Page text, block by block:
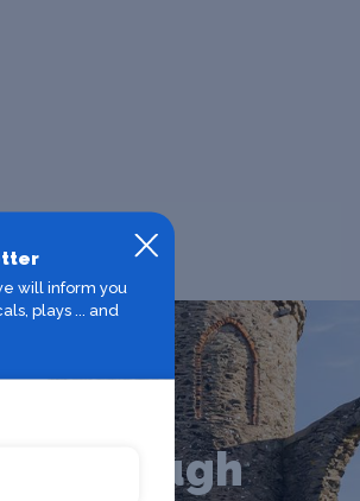
will inform you
plays ... and